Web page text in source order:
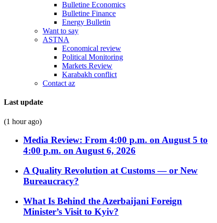
Bulletine Economics
Bulletine Finance
Energy Bulletin
Want to say
ASTNA
Economical review
Political Monitoring
Markets Review
Karabakh conflict
Contact az
Last update
(1 hour ago)
Media Review: From 4:00 p.m. on August 5 to
4:00 p.m. on August 6, 2026
A Quality Revolution at Customs — or New
Bureaucracy?
What Is Behind the Azerbaijani Foreign
Minister’s Visit to Kyiv?